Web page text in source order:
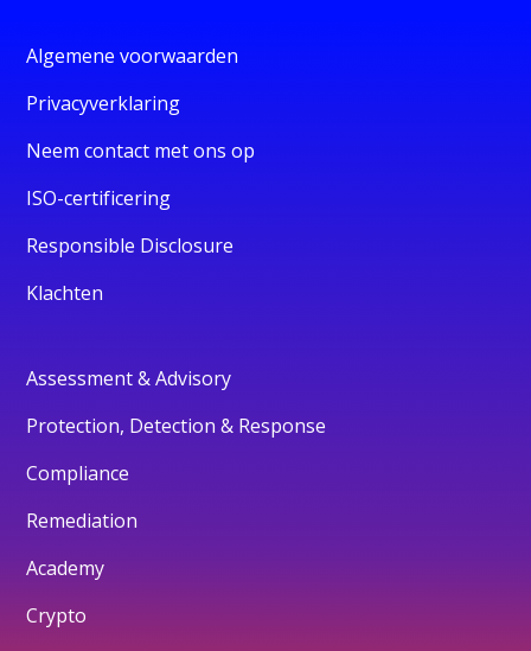
Algemene voorwaarden
Privacyverklaring
Neem contact met ons op
ISO-certificering
Responsible Disclosure
Klachten
Assessment & Advisory
Protection, Detection & Response
Compliance
Remediation
Academy
Crypto